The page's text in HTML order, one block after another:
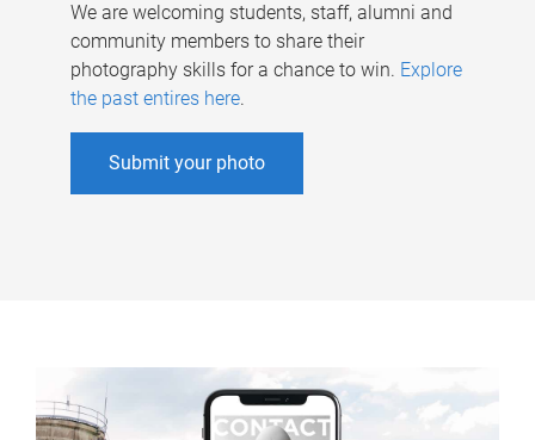
We are welcoming students, staff, alumni and
community members to share their
photography skills for a chance to win. Explore
the past entires here.
Submit your photo